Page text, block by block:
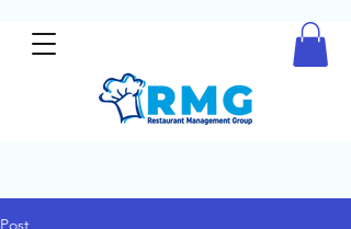
Post